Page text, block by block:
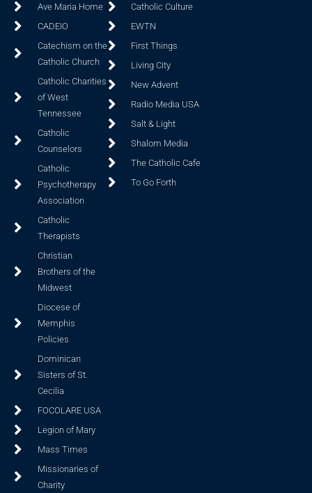
Ave Maria Home
CADEIO
Catechism on the
Catholic Church
Catholic Charities
of West
Tennessee
Catholic
Counselors
Catholic
Psychotherapy
Association
Catholic
Therapists
Christian
Brothers of the
Midwest
Diocese of
Memphis
Policies
Dominican
Sisters of St.
Cecilia
FOCOLARE USA
Legion of Mary
Mass Times
Missionaries of
Charity
Catholic Culture
EWTN
First Things
Living City
New Advent
Radio Media USA
Salt & Light
Shalom Media
The Catholic Cafe
To Go Forth